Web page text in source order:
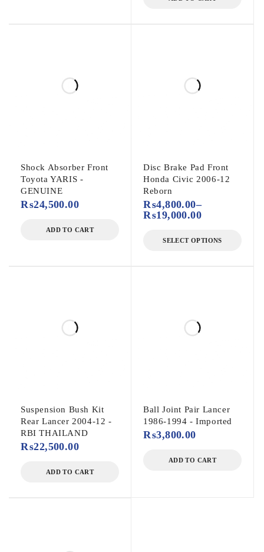
Shock Absorber Front
Toyota YARIS -
GENUINE
₨24,500.00
ADD TO CART
Disc Brake Pad Front
Honda Civic 2006-12
Reborn
₨4,800.00–
₨19,000.00
SELECT OPTIONS
Suspension Bush Kit
Rear Lancer 2004-12 -
RBI THAILAND
₨22,500.00
ADD TO CART
Ball Joint Pair Lancer
1986-1994 - Imported
₨3,800.00
ADD TO CART